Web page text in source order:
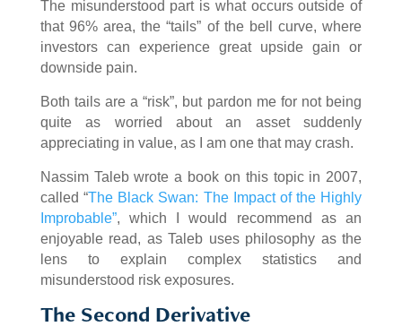
The misunderstood part is what occurs outside of
that 96% area, the “tails” of the bell curve, where
investors can experience great upside gain or
downside pain.
Both tails are a “risk”, but pardon me for not being
quite as worried about an asset suddenly
appreciating in value, as I am one that may crash.
Nassim Taleb wrote a book on this topic in 2007,
called “The Black Swan: The Impact of the Highly
Improbable”, which I would recommend as an
enjoyable read, as Taleb uses philosophy as the
lens to explain complex statistics and
misunderstood risk exposures.
The Second Derivative